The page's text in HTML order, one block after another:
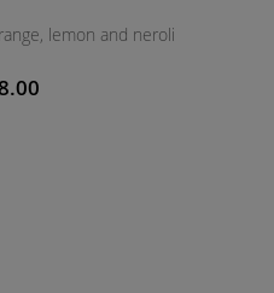
lemon and neroli